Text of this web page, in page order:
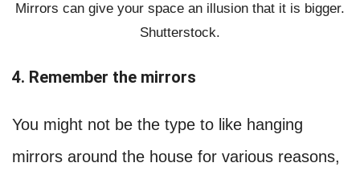
Mirrors can give your space an illusion that it is bigger.
Shutterstock.
4. Remember the mirrors
You might not be the type to like hanging
mirrors around the house for various reasons,